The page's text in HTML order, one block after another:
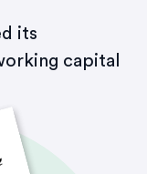
its
capital